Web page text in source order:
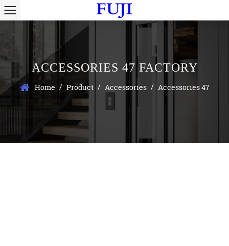
ACCESSORIES 47 FACTORY
Home / Product / Accessories / Accessories 47